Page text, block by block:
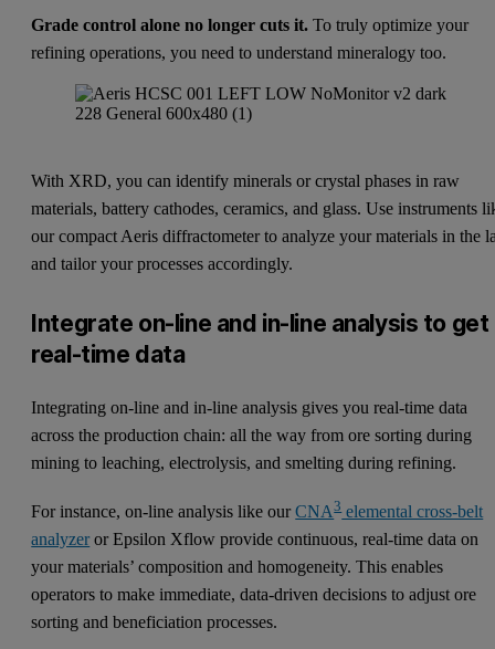
Grade control alone no longer cuts it.To truly optimize your
refining operations, you need to understand mineralogy too.
With XRD, you can identify minerals or crystal phases in raw
materials, battery cathodes, ceramics, and glass. Use instruments
ourcompact Aeris diffractometerto analyze your materials in the
and tailor your processes accordingly.
Integrate on-line and in-line analysis to get
real-time data
Integrating on-line and in-line analysis gives you real-time data
across the production chain: all the way from ore sorting during
mining to leaching, electrolysis, and smelting during refining.
For instance, on-line analysis like ourCNA3elemental cross-belt
analyzeror Epsilon Xflow provide continuous, real-time data on
your materials’ composition and homogeneity. This enables
operators to make immediate, data-driven decisions to adjust ore
sorting and beneficiation processes.